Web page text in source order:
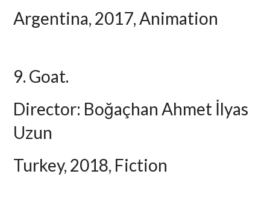
Argentina, 2017, Animation
9. Goat.
Director: Boğaçhan Ahmet İlyas
Uzun
Turkey, 2018, Fiction